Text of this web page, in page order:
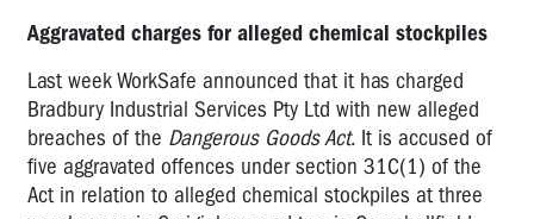
Aggravated charges for alleged chemical stockpiles
Last week WorkSafe announced that it has charged
Bradbury Industrial Services Pty Ltd with new alleged
breaches of the Dangerous Goods Act. It is accused of
five aggravated offences under section 31C(1) of the
Act in relation to alleged chemical stockpiles at three